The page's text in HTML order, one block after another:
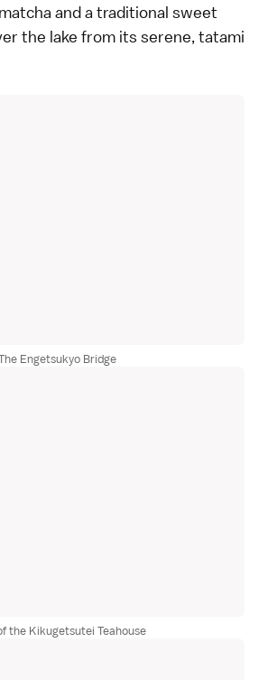
and a traditional sweet
the lake from its serene, tatami
Engetsukyo Bridge
the Kikugetsutei Teahouse